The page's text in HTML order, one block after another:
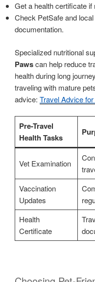
Get a health certificate
Check PetSafe and
documentation.
Specialized nutritional
Pawscan help reduce
health during long
traveling with mature
advice: Travel Advice
Pre-Travel
Health Tasks
Vet Examination
Vaccination
Updates
Health
Certificate